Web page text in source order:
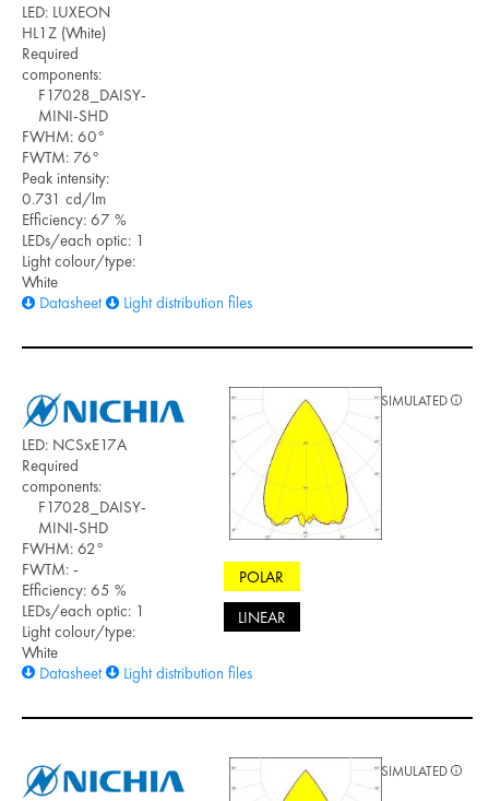
LED: LUXEON
HL1Z (White)
Required
components:
F17028_DAISY-
MINI-SHD
FWHM: 60°
FWTM: 76°
Peak intensity:
0.731 cd/lm
Efficiency: 67 %
LEDs/each optic: 1
Light colour/type:
White
Datasheet
Light distribution files
LED: NCSxE17A
Required
components:
F17028_DAISY-
MINI-SHD
FWHM: 62°
FWTM: -
Efficiency: 65 %
LEDs/each optic: 1
Light colour/type:
White
Datasheet
Light distribution files
POLAR
LINEAR
SIMULATED
SIMULATED